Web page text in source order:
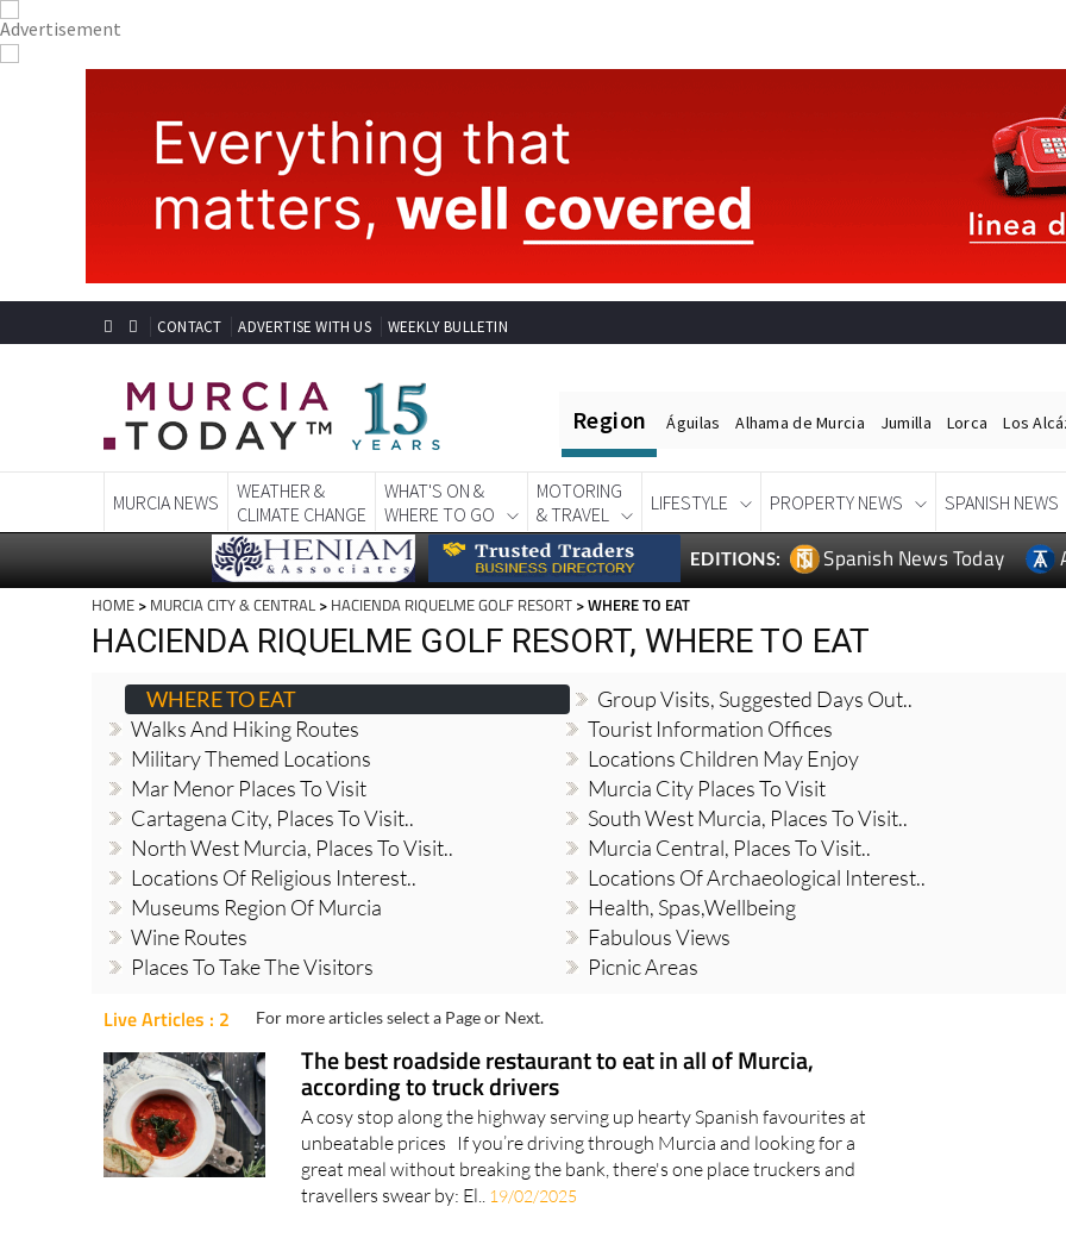
CONTACT ADVERTISE WITH US WEEKLY BULLETIN
Region Águilas Alhama de Murcia Jumilla Lorca Los
MURCIA NEWS
WEATHER &
CLIMATE CHANGE
WHAT'S ON &
WHERE TO GO
MOTORING
& TRAVEL
LIFESTYLE PROPERTY NEWS SPANISH NEWS
EDITIONS: Spanish News Today
HOME > MURCIA CITY & CENTRAL > HACIENDA RIQUELME GOLF RESORT > WHERE TO EAT
HACIENDA RIQUELME GOLF RESORT, WHERE TO EAT
WHERE TO EAT
Group Visits, Suggested Days Out..
Walks And Hiking Routes
Tourist Information Offices
Military Themed Locations
Locations Children May Enjoy
Mar Menor Places To Visit
Murcia City Places To Visit
Cartagena City, Places To Visit..
South West Murcia, Places To Visit..
North West Murcia, Places To Visit..
Murcia Central, Places To Visit..
Locations Of Religious Interest..
Locations Of Archaeological Interest..
Museums Region Of Murcia
Health, Spas,Wellbeing
Wine Routes
Fabulous Views
Places To Take The Visitors
Picnic Areas
Live Articles : 2 For more articles select a Page or Next.
The best roadside restaurant to eat in all of Murcia,
according to truck drivers
A cosy stop along the highway serving up hearty Spanish favourites at
unbeatable prices If you’re driving through Murcia and looking for a
great meal without breaking the bank, there's one place truckers and
travellers swear by: El.. 19/02/2025